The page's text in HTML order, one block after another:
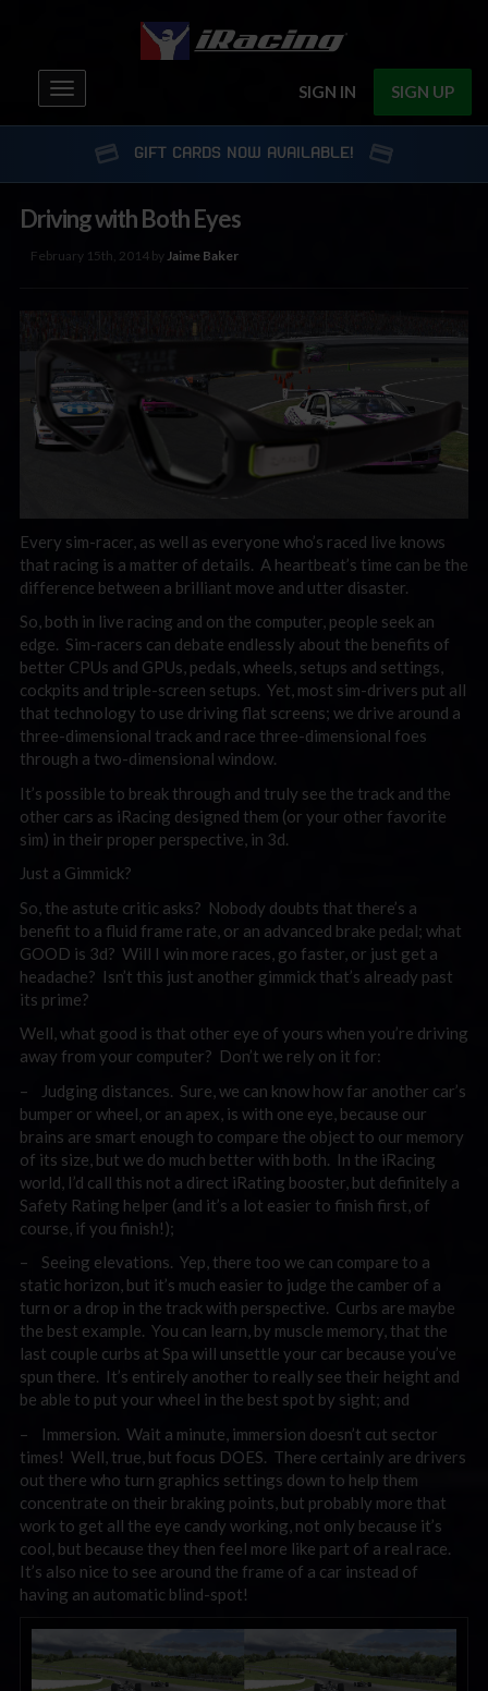
SIGN IN SIGN UP
Toggle
navigation
GIFT CARDS NOW AVAILABLE!
Driving with Both Eyes
February 15th, 2014 byJaime Baker
Every sim-racer, as well as everyone who’s raced live knows
that racing is a matter of details. A heartbeat’s time can be the
difference between a brilliant move and utter disaster.
So, both in live racing and on the computer, people seek an
edge. Sim-racers can debate endlessly about the benefits of
better CPUs and GPUs, pedals, wheels, setups and settings,
cockpits and triple-screen setups. Yet, most sim-drivers put all
that technology to use driving flat screens; we drive around a
three-dimensional track and race three-dimensional foes
through a two-dimensional window.
It’s possible to break through and truly see the track and the
other cars as iRacing designed them (or your other favorite
sim) in their proper perspective, in 3d.
Just a Gimmick?
So, the astute critic asks? Nobody doubts that there’s a
benefit to a fluid frame rate, or an advanced brake pedal; what
GOOD is 3d? Will I win more races, go faster, or just get a
headache? Isn’t this just another gimmick that’s already past
its prime?
Well, what good is that other eye of yours when you’re driving
away from your computer? Don’t we rely on it for:
– Judging distances. Sure, we can know how far another car’s
bumper or wheel, or an apex, is with one eye, because our
brains are smart enough to compare the object to our memory
of its size, but we do much better with both. In the iRacing
world, I’d call this not a direct iRating booster, but definitely a
Safety Rating helper (and it’s a lot easier to finish first, of
course, if you finish!);
– Seeing elevations. Yep, there too we can compare to a
static horizon, but it’s much easier to judge the camber of a
turn or a drop in the track with perspective. Curbs are maybe
the best example. You can learn, by muscle memory, that the
last couple curbs at Spa will unsettle your car because you’ve
spun there. It’s entirely another to really see their height and
be able to put your wheel in the best spot by sight; and
– Immersion. Wait a minute, immersion doesn’t cut sector
times! Well, true, but focus DOES. There certainly are drivers
out there who turn graphics settings down to help them
concentrate on their braking points, but probably more that
work to get all the eye candy working, not only because it’s
cool, but because they then feel more like part of a real race.
It’s also nice to see around the frame of a car instead of
having an automatic blind-spot!